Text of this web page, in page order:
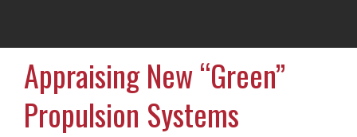
Appraising New “Green”
Propulsion Systems